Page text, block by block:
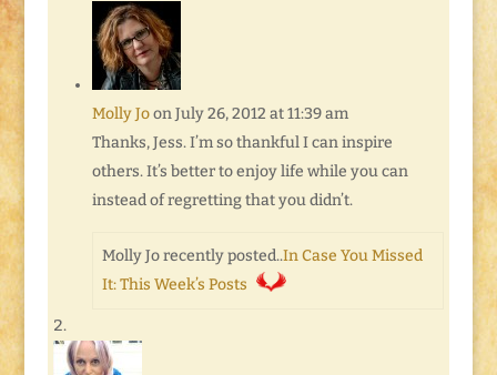
Molly Jo on July 26, 2012 at 11:39 am
Thanks, Jess. I’m so thankful I can inspire
others. It’s better to enjoy life while you can
instead of regretting that you didn’t.
Molly Jo recently posted..In Case You Missed
It: This Week’s Posts